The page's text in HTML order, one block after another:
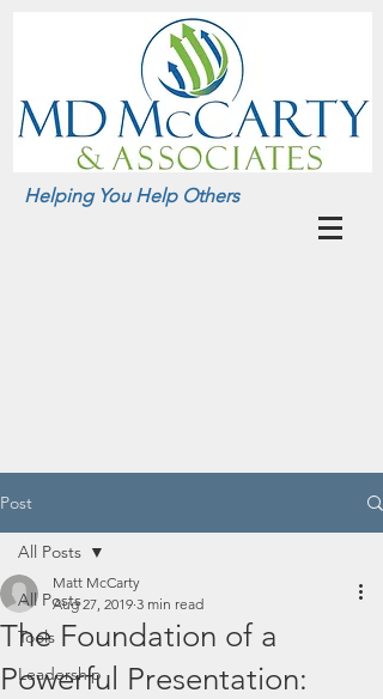
Helping You Help Others
Post
All Posts
Tools
Leadership
All Posts
The Foundation of a
Powerful Presentation:
Matt McCarty
Aug 27, 2019 3 min read